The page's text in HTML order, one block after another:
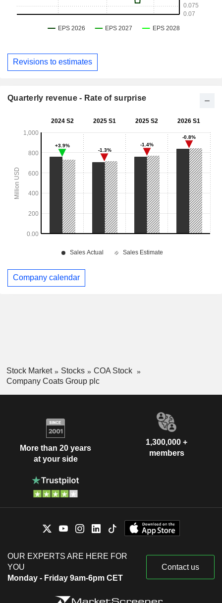
Revisions to estimates
Quarterly revenue - Rate of surprise
Company calendar
Stock Market Stocks
COA Stock
Company Coats Group plc
More than 20 years
at your side
1,300,000 +
members
OUR EXPERTS ARE HERE FOR
YOU
Monday - Friday 9am-6pm CET
Contact us